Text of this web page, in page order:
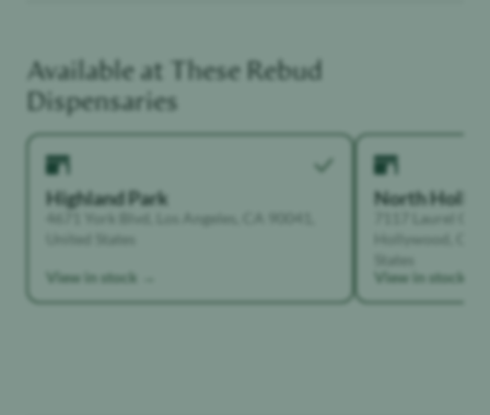
Cannoisseur
Available at These Rebud
Dispensaries
Highland Park
4671 York Blvd, Los Angeles, CA 90041,
United States
View in stock →
North
7117 Laurel
Hollywood,
View in stock →